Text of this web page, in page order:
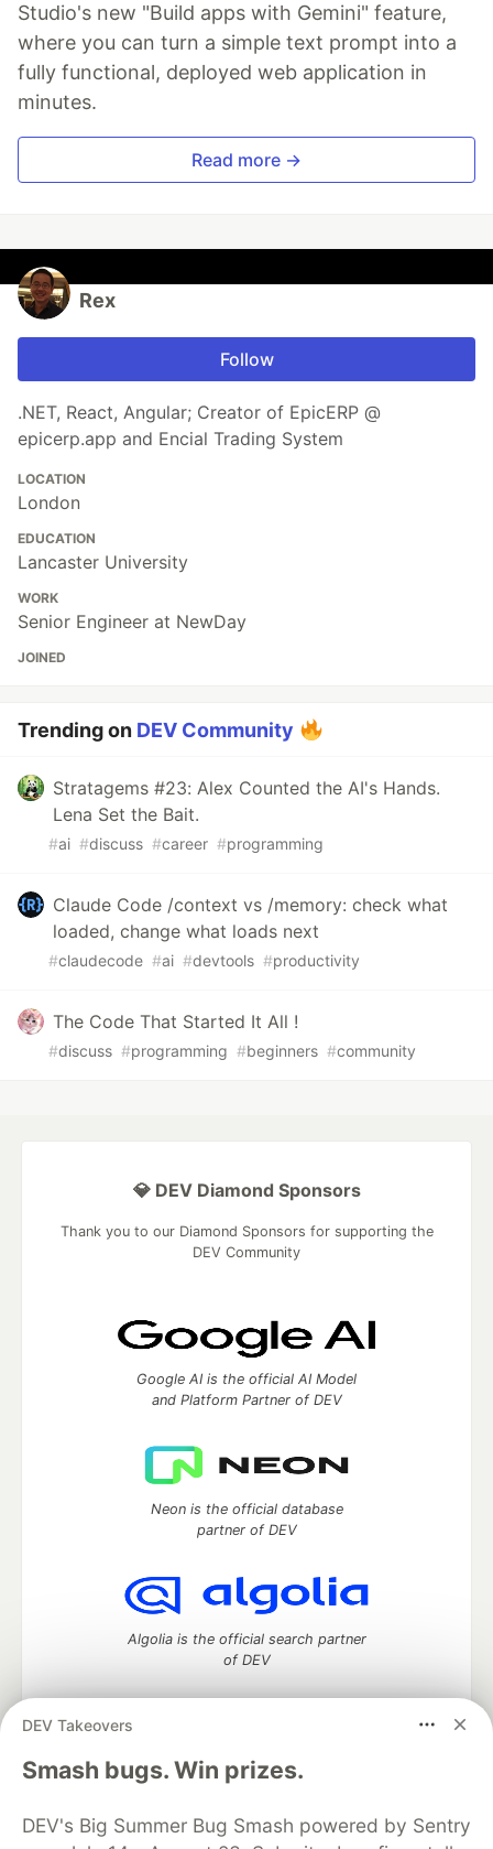
Studio's new "Build apps with Gemini" feature,
where you can turn a simple text prompt into a
fully functional, deployed web application in
minutes.
Read more →
Rex
Follow
.NET, React, Angular; Creator of EpicERP @
epicerp.app and Encial Trading System
LOCATION
London
EDUCATION
Lancaster University
WORK
Senior Engineer at NewDay
JOINED
Trending on DEV Community
Stratagems #23: Alex Counted the AI's Hands.
Lena Set the Bait.
#ai #discuss #career #programming
Claude Code /context vs /memory: check what
loaded, change what loads next
#claudecode #ai #devtools #productivity
The Code That Started It All !
#discuss #programming #beginners #community
DEV Takeovers
Smash bugs. Win prizes.
DEV's Big Summer Bug Smash powered by Sentry
💎 DEV Diamond Sponsors
Thank you to our Diamond Sponsors for supporting the
DEV Community
Google AI is the official AI Model
and Platform Partner of DEV
Neon is the official database
partner of DEV
Algolia is the official search partner
of DEV
DEV Community— A space to discuss and keep up software
development and manage your software career
DEV Education Tracks
DEV Help
Advertise on DEV